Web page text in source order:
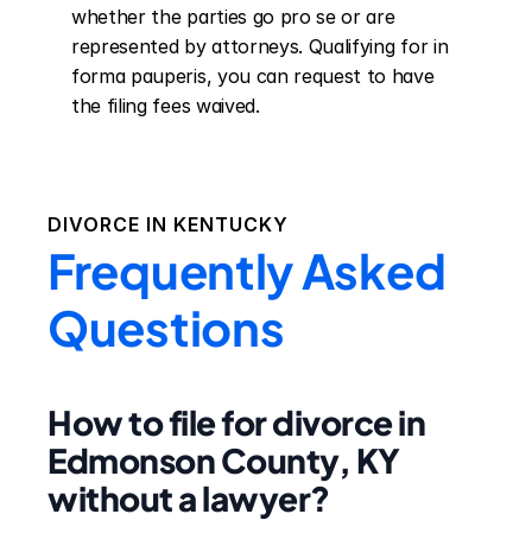
whether the parties go pro se or are
represented by attorneys. Qualifying for in
forma pauperis, you can request to have
the filing fees waived.
DIVORCE IN KENTUCKY
Frequently Asked
Questions
How to file for divorce in
Edmonson County, KY
without a lawyer?